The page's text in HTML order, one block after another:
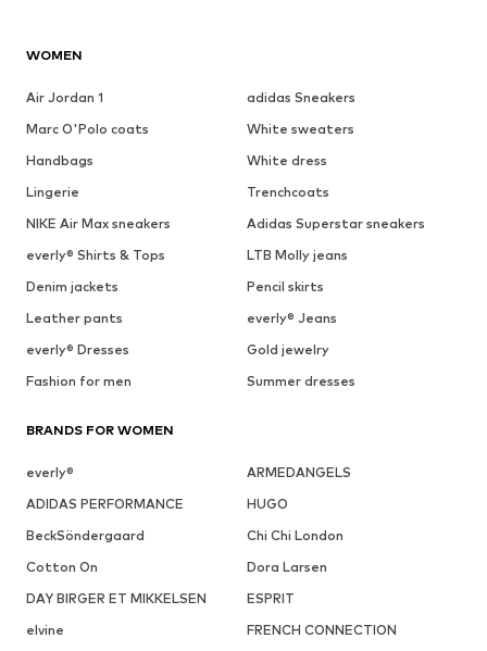
WOMEN
Air Jordan 1
adidas Sneakers
Marc O'Polo coats
White sweaters
Handbags
White dress
Lingerie
Trenchcoats
NIKE Air Max sneakers
Adidas Superstar sneakers
everly® Shirts & Tops
LTB Molly jeans
Denim jackets
Pencil skirts
Leather pants
everly® Jeans
everly® Dresses
Gold jewelry
Fashion for men
Summer dresses
BRANDS FOR WOMEN
everly®
ARMEDANGELS
ADIDAS PERFORMANCE
HUGO
BeckSöndergaard
Chi Chi London
Cotton On
Dora Larsen
DAY BIRGER ET MIKKELSEN
ESPRIT
elvine
FRENCH CONNECTION